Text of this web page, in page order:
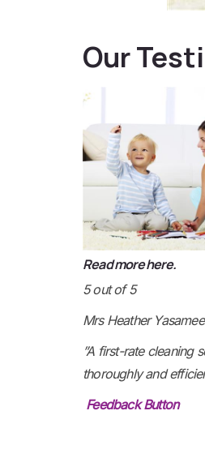
Our
Read more here.
5 out of 5
Mrs Heather
”A first-rate cleaning
thoroughly and
Feedback Button